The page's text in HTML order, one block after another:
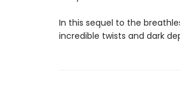
In this sequel to the
incredible twists and dark